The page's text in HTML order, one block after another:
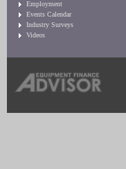
Employment
Events Calendar
Industry Surveys
Videos